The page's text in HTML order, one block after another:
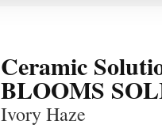
Ceramic
BLOOMS
Ivory Haze